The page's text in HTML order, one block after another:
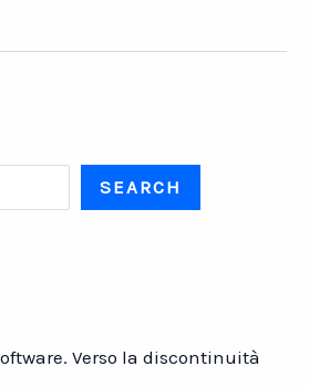
SEARCH
Verso la discontinuità